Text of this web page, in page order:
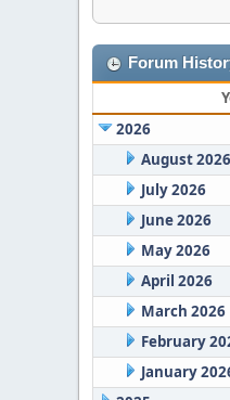
Forum
2026
August 2026
July 2026
June 2026
May 2026
April 2026
March 2026
February
January